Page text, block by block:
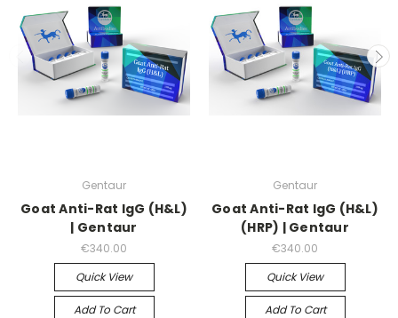
Gentaur
Goat Anti-Rat IgG (H&L)
| Gentaur
€340.00
Quick View
Add To Cart
Gentaur
Goat Anti-Rat IgG (H&L)
(HRP) | Gentaur
€340.00
Quick View
Add To Cart